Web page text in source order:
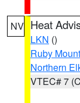
NV Heat
LKN ()
Ruby
Northern
VTEC# 7